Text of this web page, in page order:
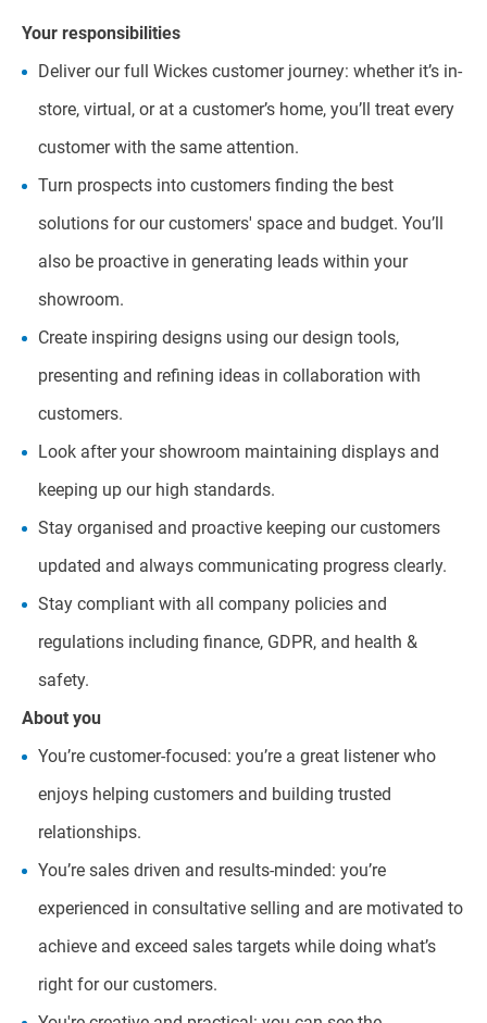
Your responsibilities
Deliver our full Wickes customer journey: whether it’s in-
store, virtual, or at a customer’s home, you’ll treat every
customer with the same attention.
Turn prospects into customers finding the best
solutions for our customers' space and budget. You’ll
also be proactive in generating leads within your
showroom.
Create inspiring designs using our design tools,
presenting and refining ideas in collaboration with
customers.
Look after your showroom maintaining displays and
keeping up our high standards.
Stay organised and proactive keeping our customers
updated and always communicating progress clearly.
Stay compliant with all company policies and
regulations including finance, GDPR, and health &
safety.
About you
You’re customer-focused: you’re a great listener who
enjoys helping customers and building trusted
relationships.
You’re sales driven and results-minded: you’re
experienced in consultative selling and are motivated to
achieve and exceed sales targets while doing what’s
right for our customers.